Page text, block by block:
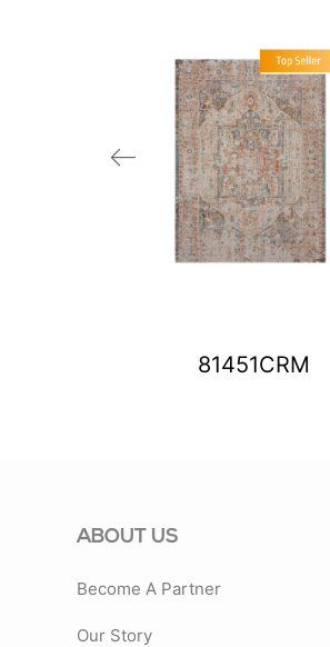
81451CRM
ABOUT US
Become A Partner
Our Story